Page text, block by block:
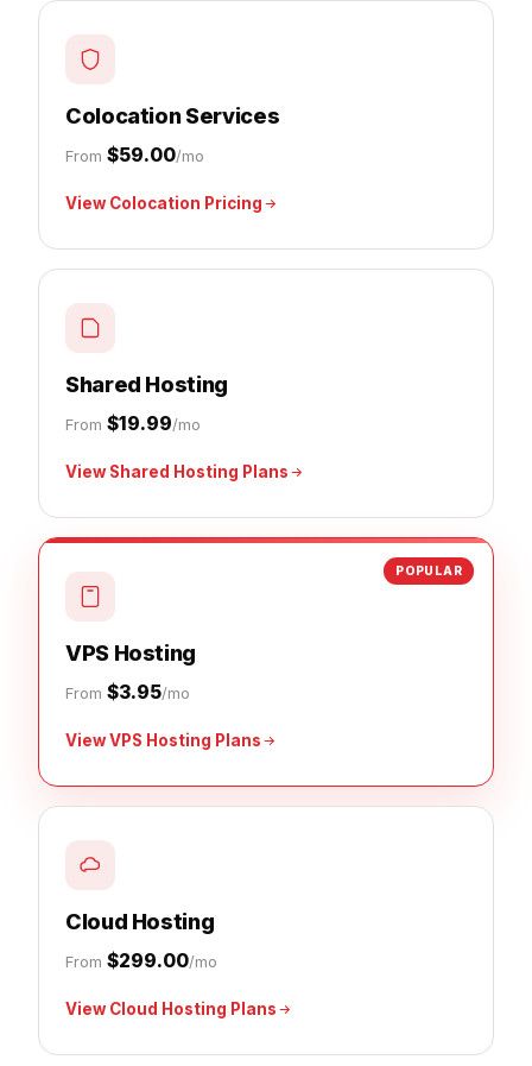
Colocation Services
From $59.00/mo
View Colocation Pricing
Shared Hosting
From $19.99/mo
View Shared Hosting Plans
POPULAR
VPS Hosting
From $3.95/mo
View VPS Hosting Plans
Cloud Hosting
From $299.00/mo
View Cloud Hosting Plans